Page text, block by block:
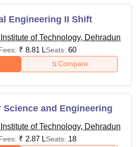
Fees 2024
Rooms
Option Only for Girls
Sharing
Rooms
65,000 65,000
Engineering II Shift
of Technology, Dehradun
₹ 8.81 LSeats: 60
Compare
Science and Engineering
of Technology, Dehradun
₹ 2.87 LSeats: 18